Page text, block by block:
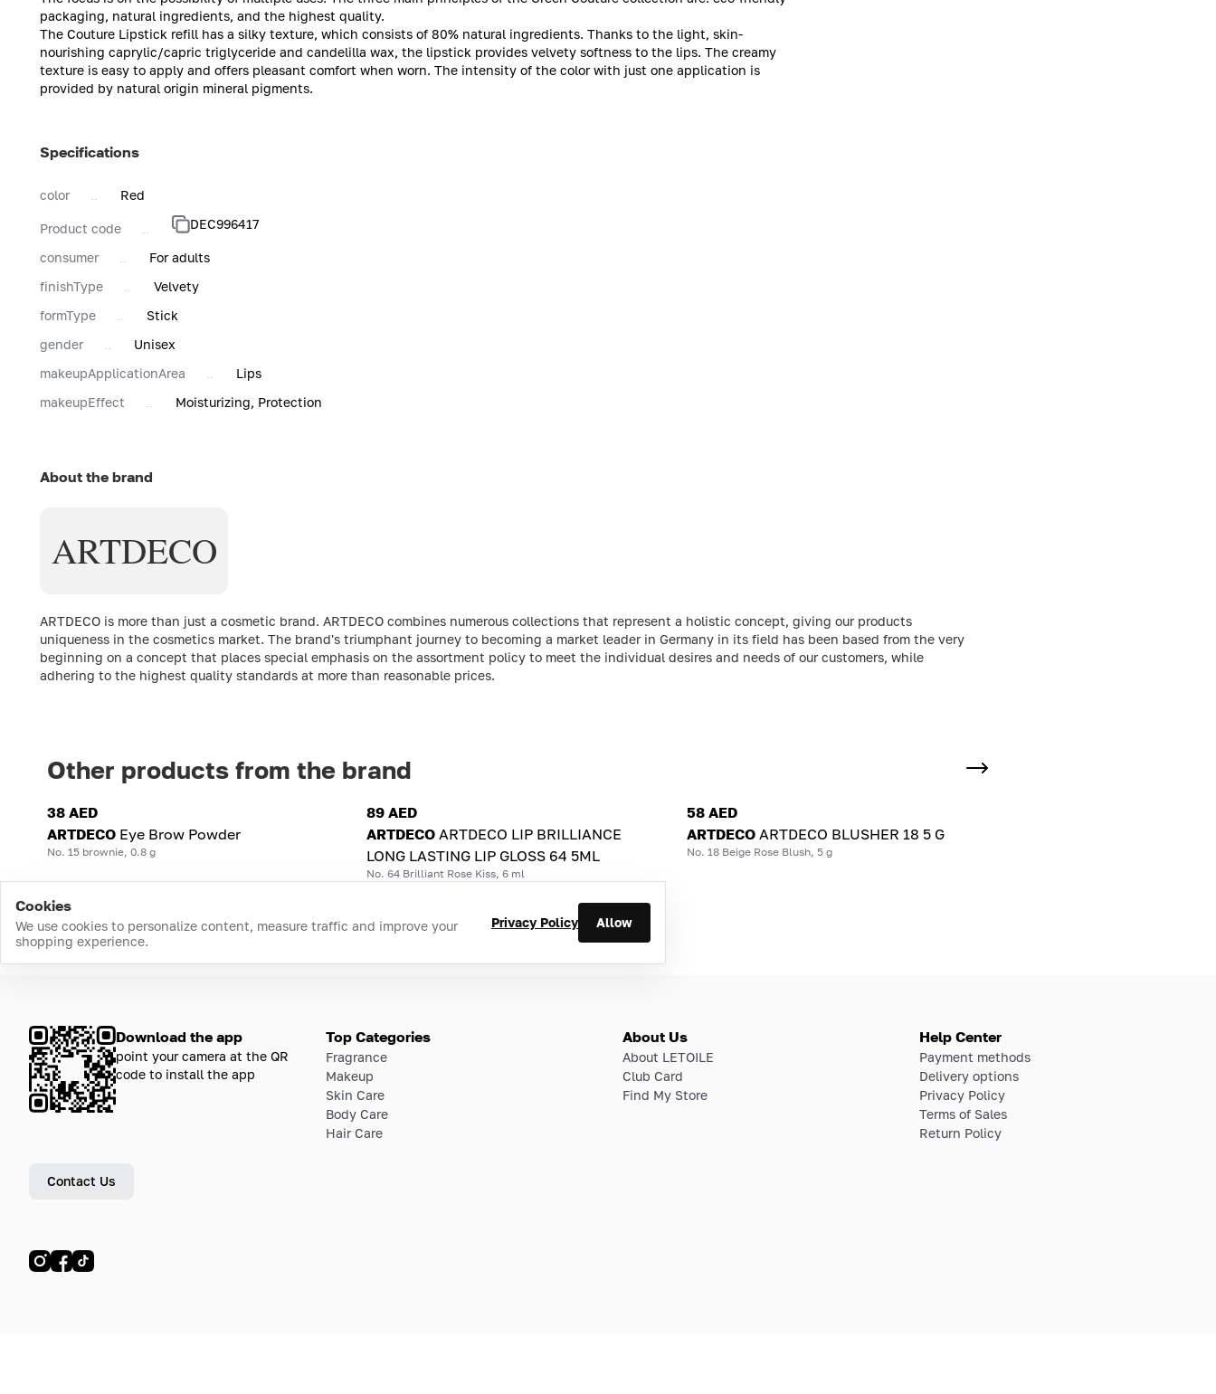
packaging, natural ingredients, and the highest quality.
The Couture Lipstick refill has a silky texture, which consists of 80% natural ingredients. Thanks to the light, skin-
nourishing caprylic/capric triglyceride and candelilla wax, the lipstick provides velvety softness to the lips. The creamy
texture is easy to apply and offers pleasant comfort when worn. The intensity of the color with just one application is
provided by natural origin mineral pigments.
Specifications
color Red
Product code DEC996417
consumer
For adults
finishType
Velvety
formType
Stick
gender
Unisex
makeupApplicationArea
Lips
makeupEffect
Moisturizing, Protection
About the brand
ARTDECO
ARTDECO is more than just a cosmetic brand. ARTDECO combines numerous collections that represent a holistic concept, giving our products
uniqueness in the cosmetics market. The brand's triumphant journey to becoming a market leader in Germany in its field has been based from the very
beginning on a concept that places special emphasis on the assortment policy to meet the individual desires and needs of our customers, while
adhering to the highest quality standards at more than reasonable prices.
Other products from the brand
38 AED
ARTDECO Eye Brow Powder
No. 15 brownie, 0.8 g
89 AED
ARTDECO ARTDECO LIP BRILLIANCE
LONG LASTING LIP GLOSS 64 5ML
No. 64 Brilliant Rose Kiss, 6 ml
58 AED
ARTDECO ARTDECO BLUSHER 18 5 G
No. 18 Beige Rose Blush, 5 g
Cookies
We use cookies to personalize content, measure traffic and improve your
shopping experience.
Privacy Policy Allow
Download the app
point your camera at the QR
code to install the app
Contact Us
Top Categories
Fragrance
Makeup
Skin Care
Body Care
Hair Care
About Us
About LETOILE
Club Card
Find My Store
Help Center
Payment methods
Delivery options
Privacy Policy
Terms of Sales
Return Policy